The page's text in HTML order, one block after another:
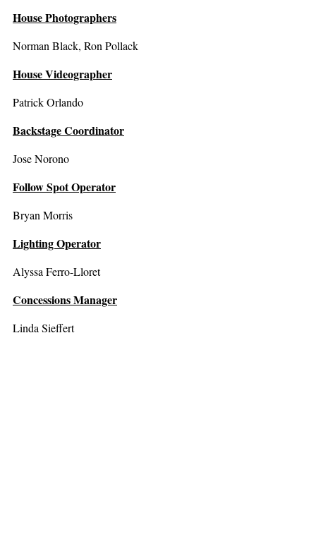
House Photographers
Norman Black, Ron Pollack
House Videographer
Patrick Orlando
Backstage Coordinator
Jose Norono
Follow Spot Operator
Bryan Morris
Lighting Operator
Alyssa Ferro-Lloret
Concessions Manager
Linda Sieffert